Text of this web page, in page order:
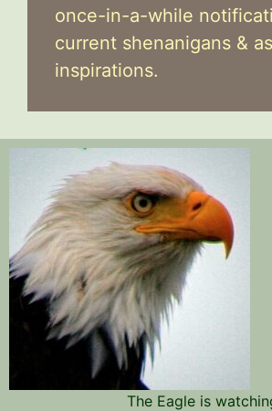
once-in-a-while
current shenanigans &
inspirations.
The Eagle is